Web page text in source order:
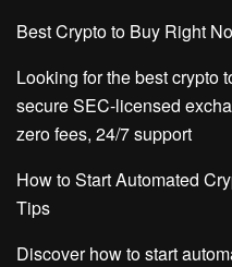
Best Crypto to Buy Right
Looking for the best crypto
secure SEC-licensed
zero fees, 24/7 support
How to Start Automated
Tips
Discover how to start